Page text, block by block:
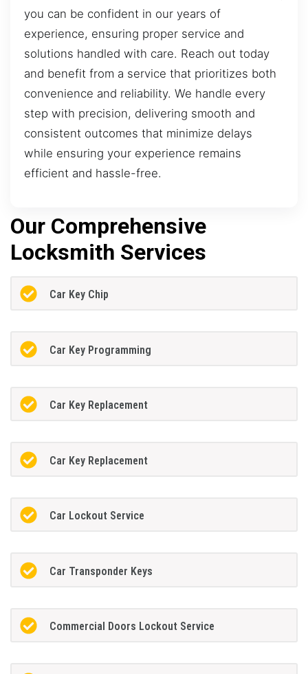
you can be confident in our years of
experience, ensuring proper service and
solutions handled with care. Reach out today
and benefit from a service that prioritizes both
convenience and reliability. We handle every
step with precision, delivering smooth and
consistent outcomes that minimize delays
while ensuring your experience remains
efficient and hassle-free.
Our Comprehensive
Locksmith Services
Car Key Chip
Car Key Programming
Car Key Replacement
Car Key Replacement
Car Lockout Service
Car Transponder Keys
Commercial Doors Lockout Service